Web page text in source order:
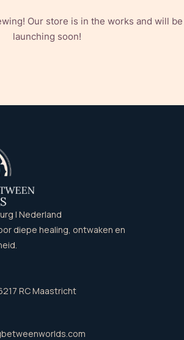
Our store is in the works and will be
launching soon!
| Nederland
diepe healing, ontwaken en
RC Maastricht